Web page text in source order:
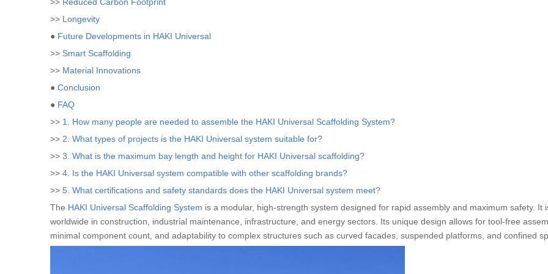
>> Longevity
● Future Developments in HAKI Universal
>> Smart Scaffolding
>> Material Innovations
● Conclusion
● FAQ
>> 1. How many people are needed to assemble the HAKI Universal Scaffolding System?
>> 2. What types of projects is the HAKI Universal system suitable for?
>> 3. What is the maximum bay length and height for HAKI Universal scaffolding?
>> 4. Is the HAKI Universal system compatible with other scaffolding brands?
>> 5. What certifications and safety standards does the HAKI Universal system meet?
The HAKI Universal Scaffolding System is a modular, high-strength system designed for rapid assembly and maximum safety. It
worldwide in construction, industrial maintenance, infrastructure, and energy sectors. Its unique design allows for tool-free
minimal component count, and adaptability to complex structures such as curved facades, suspended platforms, and confined